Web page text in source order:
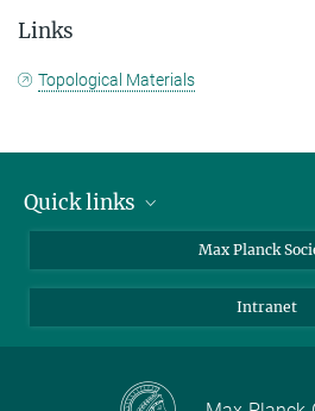
Links
Topological Materials
Quick links
press and public relations
Max Planck
Intranet